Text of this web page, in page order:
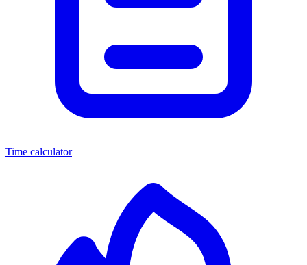
Time calculator